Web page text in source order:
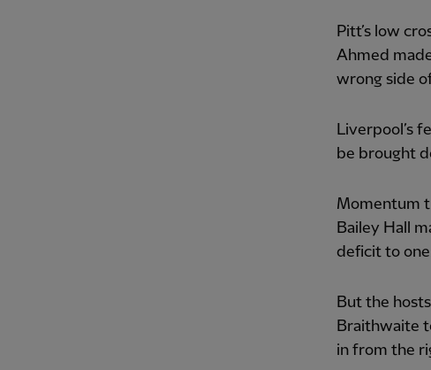
Pitt’s low
Ahmed
wrong side
Liverpool’s
be brought
Momentum
Bailey Hall
deficit to
But the
Braithwaite
in from the